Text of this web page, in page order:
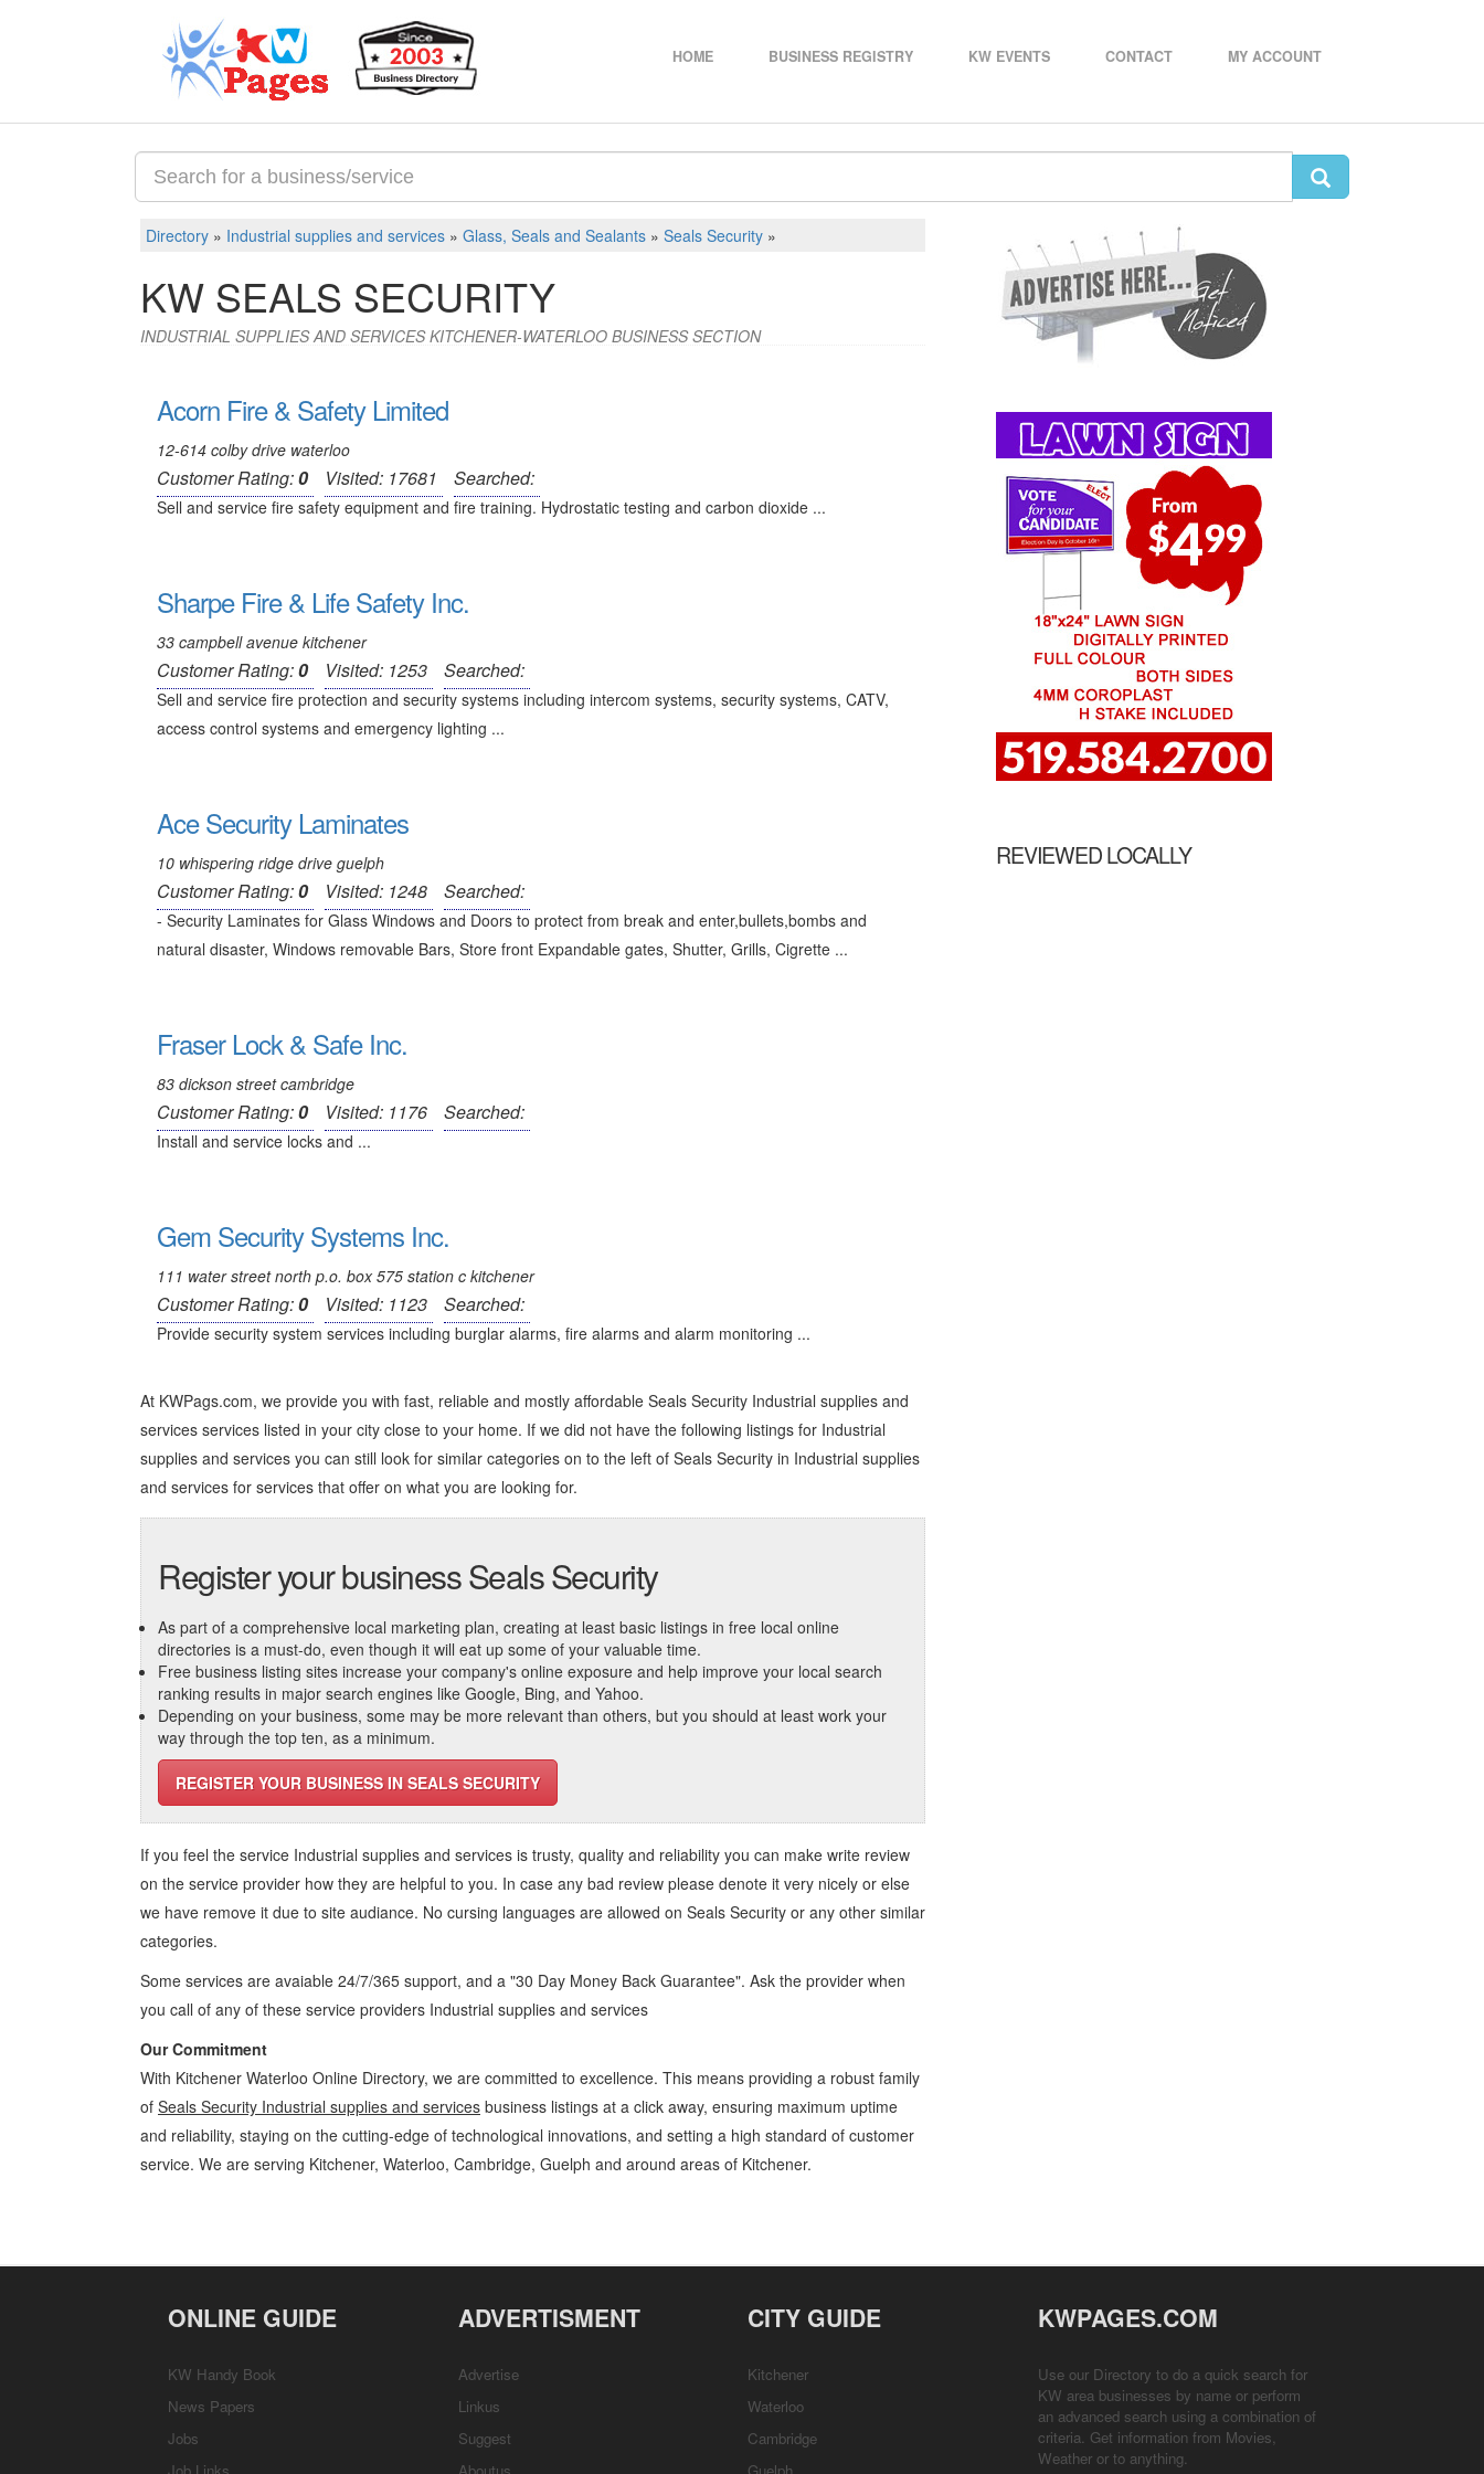
HOME BUSINESS REGISTRY KW EVENTS CONTACT MY ACCOUNT
Directory » Industrial supplies and services » Glass, Seals and Sealants » Seals Security »
KW SEALS SECURITY
INDUSTRIAL SUPPLIES AND SERVICES KITCHENER-WATERLOO BUSINESS SECTION
Acorn Fire & Safety Limited
12-614 colby drive waterloo
Customer Rating:0 Visited: 17681 Searched:
Sell and service fire safety equipment and fire training. Hydrostatic testing and carbon dioxide ...
Sharpe Fire & Life Safety Inc.
33 campbell avenue kitchener
Customer Rating:0 Visited: 1253 Searched:
Sell and service fire protection and security systems including intercom systems, security systems, CATV,
access control systems and emergency lighting ...
Ace Security Laminates
10 whispering ridge drive guelph
Customer Rating:0 Visited: 1248 Searched:
- Security Laminates for Glass Windows and Doors to protect from break and enter,bullets,bombs and
natural disaster, Windows removable Bars, Store front Expandable gates, Shutter, Grills, Cigrette ...
Fraser Lock & Safe Inc.
83 dickson street cambridge
Customer Rating:0 Visited: 1176 Searched:
Install and service locks and ...
Gem Security Systems Inc.
111 water street north p.o. box 575 station c kitchener
Customer Rating:0 Visited: 1123 Searched:
Provide security system services including burglar alarms, fire alarms and alarm monitoring ...
At KWPags.com, we provide you with fast, reliable and mostly affordable Seals Security Industrial supplies and
services services listed in your city close to your home. If we did not have the following listings for Industrial
supplies and services you can still look for similar categories on to the left of Seals Security in Industrial supplies
and services for services that offer on what you are looking for.
Register your business Seals Security
As part of a comprehensive local marketing plan, creating at least basic listings in free local online
directories is a must-do, even though it will eat up some of your valuable time.
Free business listing sites increase your company's online exposure and help improve your local search
ranking results in major search engines like Google, Bing, and Yahoo.
Depending on your business, some may be more relevant than others, but you should at least work your
way through the top ten, as a minimum.
REGISTER YOUR BUSINESS IN SEALS SECURITY
If you feel the service Industrial supplies and services is trusty, quality and reliability you can make write review
on the service provider how they are helpful to you. In case any bad review please denote it very nicely or else
we have remove it due to site audiance. No cursing languages are allowed on Seals Security or any other similar
categories.
Some services are avaiable 24/7/365 support, and a "30 Day Money Back Guarantee". Ask the provider when
you call of any of these service providers Industrial supplies and services
Our Commitment
With Kitchener Waterloo Online Directory, we are committed to excellence. This means providing a robust family
of Seals Security Industrial supplies and services business listings at a click away, ensuring maximum uptime
and reliability, staying on the cutting-edge of technological innovations, and setting a high standard of customer
service. We are serving Kitchener, Waterloo, Cambridge, Guelph and around areas of Kitchener.
REVIEWED LOCALLY
ONLINE GUIDE
KW Handy Book
News Papers
Jobs
ADVERTISMENT
Advertise
Linkus
Suggest
CITY GUIDE
Kitchener
Waterloo
Cambridge
KWPAGES.COM
Use our Directory to do a quick search for
KW area businesses by name or perform
an advanced search using a combination of
criteria. Get information from Movies,
Weatheror to anything.